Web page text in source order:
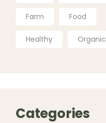
Farm Food
Healthy Organic
Categories